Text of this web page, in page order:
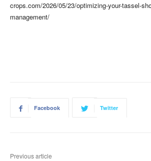
crops.com/2026/05/23/optimizing-your-tassel-
management/
Facebook Twitter
Previous article